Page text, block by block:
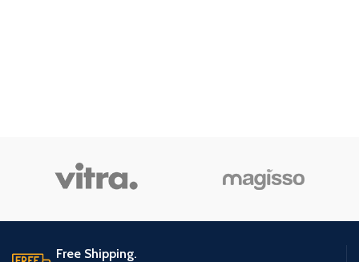
Free Shipping.